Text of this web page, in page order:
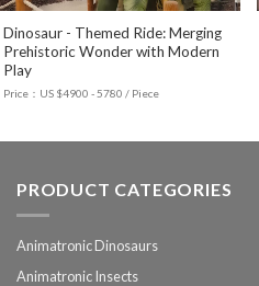
Dinosaur - Themed Ride: Merging
Prehistoric Wonder with Modern
Play
Price：US $4900 - 5780 / Piece
PRODUCT CATEGORIES
Animatronic Dinosaurs
Animatronic Insects